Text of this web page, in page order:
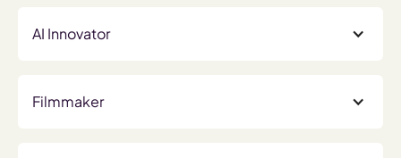
AI Innovator
Filmmaker